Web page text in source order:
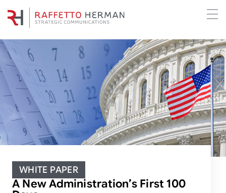
WHITE PAPER
A New Administration’s First 100